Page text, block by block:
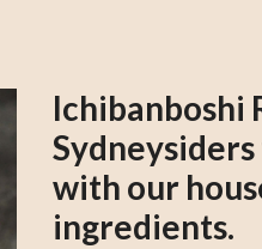
Ichibanboshi
with our
ingredients.